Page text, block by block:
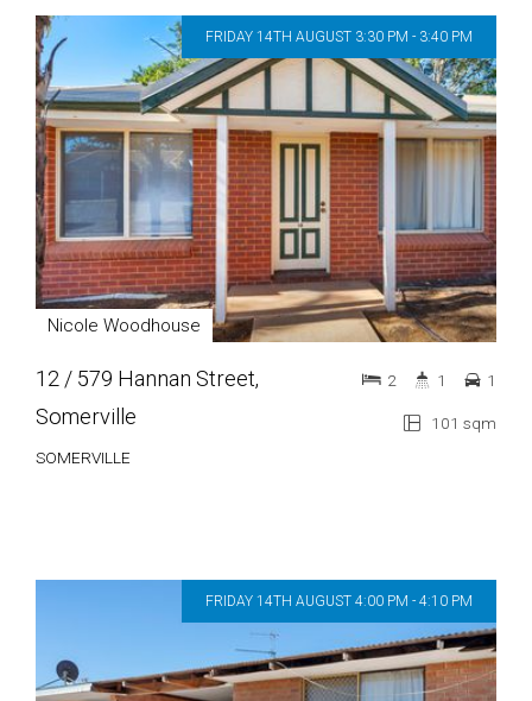
FRIDAY 14TH AUGUST 3:30 PM - 3:40 PM
Nicole Woodhouse
12 / 579 Hannan Street,
Somerville
SOMERVILLE
101 sqm
2 1 1
FRIDAY 14TH AUGUST 4:00 PM - 4:10 PM